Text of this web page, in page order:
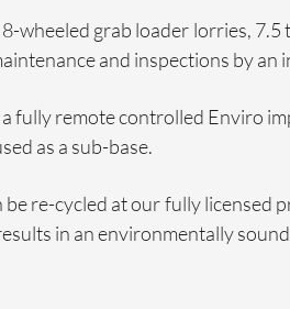
wheeled grab loader lorries,
and inspections by an
fully remote controlled Enviro
as a sub-base.
be re-cycled at our fully licensed
in an environmentally